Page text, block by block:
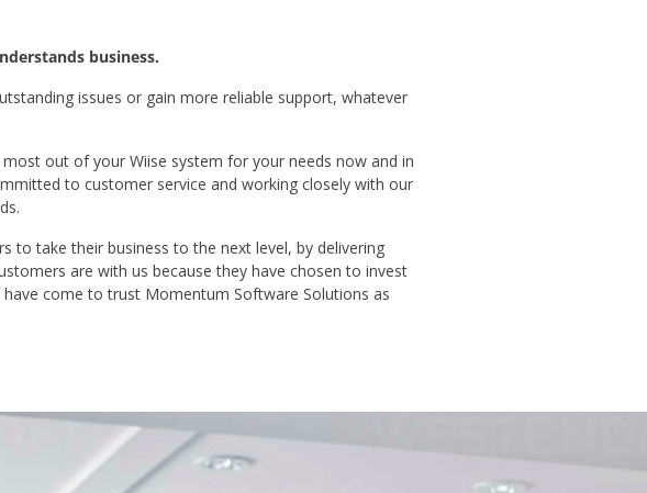
business.
issues or gain more reliable support, whatever
out of your Wiise system for your needs now and in
to customer service and working closely with our
to take their business to the next level, by delivering
are with us because they have chosen to invest
come to trust Momentum Software Solutions as